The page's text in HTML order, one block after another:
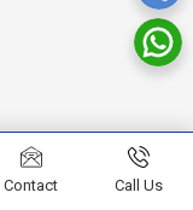
Contact Call Us